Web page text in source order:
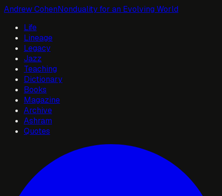
Andrew CohenNonduality for an Evolving World
Life
Lineage
Legacy
Jazz
Teaching
Dictionary
Books
Magazine
Archive
Ashram
Quotes